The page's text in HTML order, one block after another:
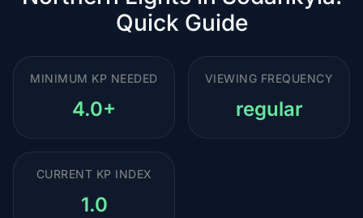
Quick Guide
MINIMUM KP NEEDED
4.0+
VIEWING FREQUENCY
regular
CURRENT KP INDEX
1.0